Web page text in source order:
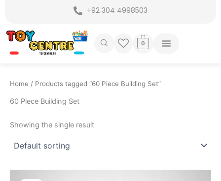
content
+92 304 4998503
0
Home / Products tagged “60 Piece Building Set”
60 Piece Building Set
Showing the single result